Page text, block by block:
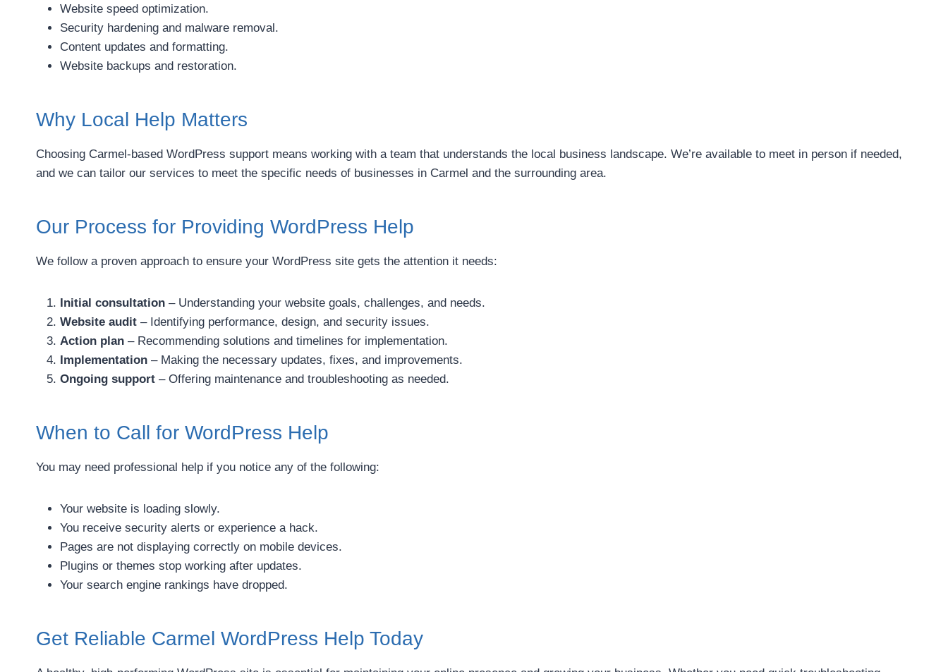
Website speed optimization.
Security hardening and malware removal.
Content updates and formatting.
Website backups and restoration.
Why Local Help Matters
Choosing Carmel-based WordPress support means working with a team that understands the local business landscape. We’re available to meet in person if needed,
and we can tailor our services to meet the specific needs of businesses in Carmel and the surrounding area.
Our Process for Providing WordPress Help
We follow a proven approach to ensure your WordPress site gets the attention it needs:
Initial consultation – Understanding your website goals, challenges, and needs.
Website audit – Identifying performance, design, and security issues.
Action plan – Recommending solutions and timelines for implementation.
Implementation – Making the necessary updates, fixes, and improvements.
Ongoing support – Offering maintenance and troubleshooting as needed.
When to Call for WordPress Help
You may need professional help if you notice any of the following:
Your website is loading slowly.
You receive security alerts or experience a hack.
Pages are not displaying correctly on mobile devices.
Plugins or themes stop working after updates.
Your search engine rankings have dropped.
Get Reliable Carmel WordPress Help Today